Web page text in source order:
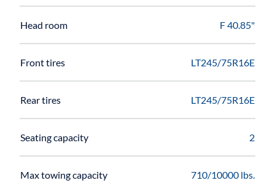
Head room F 40.85"
Front tires LT245/75R16E
Rear tires LT245/75R16E
Seating capacity 2
Max towing capacity 710/10000 lbs.